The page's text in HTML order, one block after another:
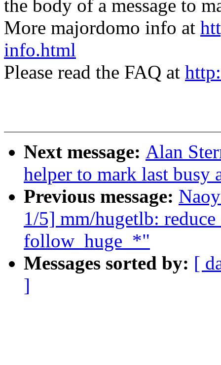
the body of a message to
More majordomo info at
info.html
Please read the FAQ at
Next message: Alan
helper to mark last busy
Previous message:
1/5] mm/hugetlb: reduce
follow_huge_*"
Messages sorted by: [
]